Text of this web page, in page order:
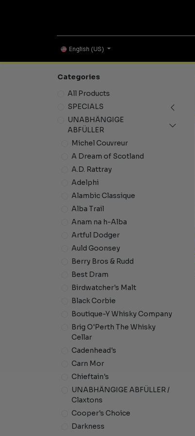
English (US)
Categories
All Products
SPECIALS
UNABHÄNGIGE
ABFÜLLER
Michel Couvreur
A Dream of Scotland
A.D. Rattray
Adelphi
Alambic Classique
Alba Trail
Anam na h-Alba
Artful Dodger
Auld Goonsey
Berry Bros & Rudd
Best Dram
Birdwatcher's Malt
Black Corbie
Boutique-Y Whisky Company
Brig O'Perth The Whisky
Cellar
Cadenhead's
Carn Mor
Chieftain's
UNABHÄNGIGE ABFÜLLER /
Claxtons
Cooper's Choice
Darkness